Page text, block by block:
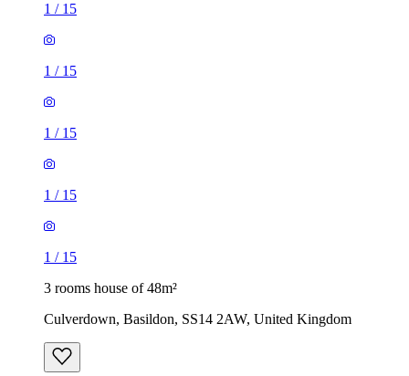
1 / 15
1 / 15
1 / 15
1 / 15
1 / 15
3 rooms house of 48m²
Culverdown, Basildon, SS14 2AW, United Kingdom